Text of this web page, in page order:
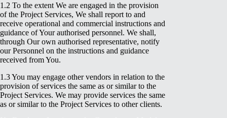
1.2 To the extent We are engaged in the provision
of the Project Services, We shall report to and
receive operational and commercial instructions and
guidance of Your authorised personnel. We shall,
through Our own authorised representative, notify
our Personnel on the instructions and guidance
received from You.
1.3 You may engage other vendors in relation to the
provision of services the same as or similar to the
Project Services. We may provide services the same
as or similar to the Project Services to other clients.